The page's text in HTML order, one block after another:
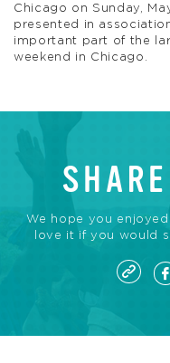
Chicago on Sunday,
presented in
important part of the
weekend in Chicago.
We hope you
love it if you would